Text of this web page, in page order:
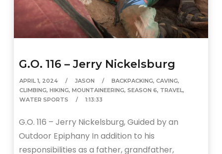
G.O. 116 – Jerry Nickelsburg
APRIL 1, 2024 JASON BACKPACKING,CAVING,
CLIMBING,HIKING,MOUNTAINEERING,SEASON 6, TRAVEL,
WATER SPORTS
1:13:33
G.O. 116 – Jerry Nickelsburg, Guided by an
Outdoor Epiphany In addition to his
responsibilities as a father, grandfather,